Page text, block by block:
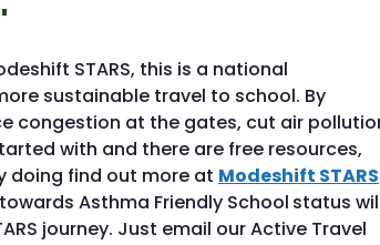
STARS, this is a national
sustainable travel to school. By
congestion at the gates, cut air
with and there are free resources,
doing find out more at Modeshift STARS
Asthma Friendly School status
journey. Just email our Active Travel